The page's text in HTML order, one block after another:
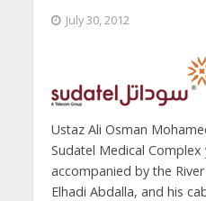
July 30, 2012
Ustaz Ali Osman
Sudatel Medical
accompanied by the
Elhadi Abdalla, and his